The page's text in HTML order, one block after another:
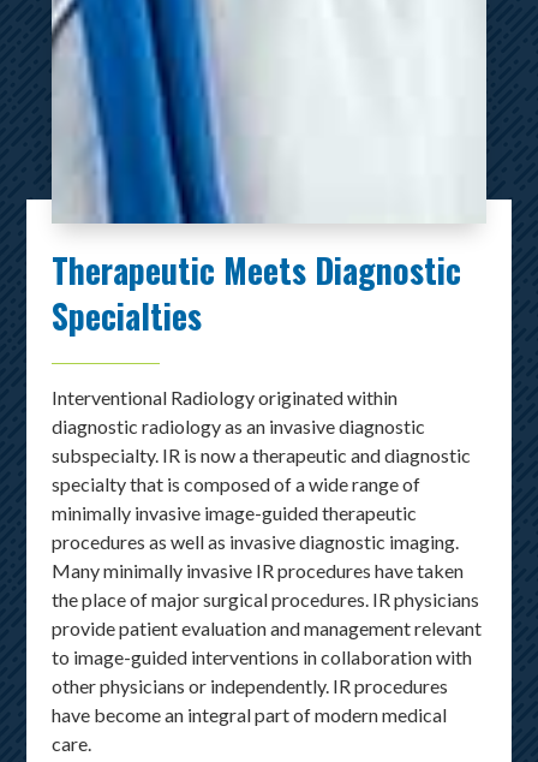
Therapeutic Meets Diagnostic
Specialties
Interventional Radiology originated within
diagnostic radiology as an invasive diagnostic
subspecialty. IR is now a therapeutic and diagnostic
specialty that is composed of a wide range of
minimally invasive image-guided therapeutic
procedures as well as invasive diagnostic imaging.
Many minimally invasive IR procedures have taken
the place of major surgical procedures. IR physicians
provide patient evaluation and management relevant
to image-guided interventions in collaboration with
other physicians or independently. IR procedures
have become an integral part of modern medical
care.